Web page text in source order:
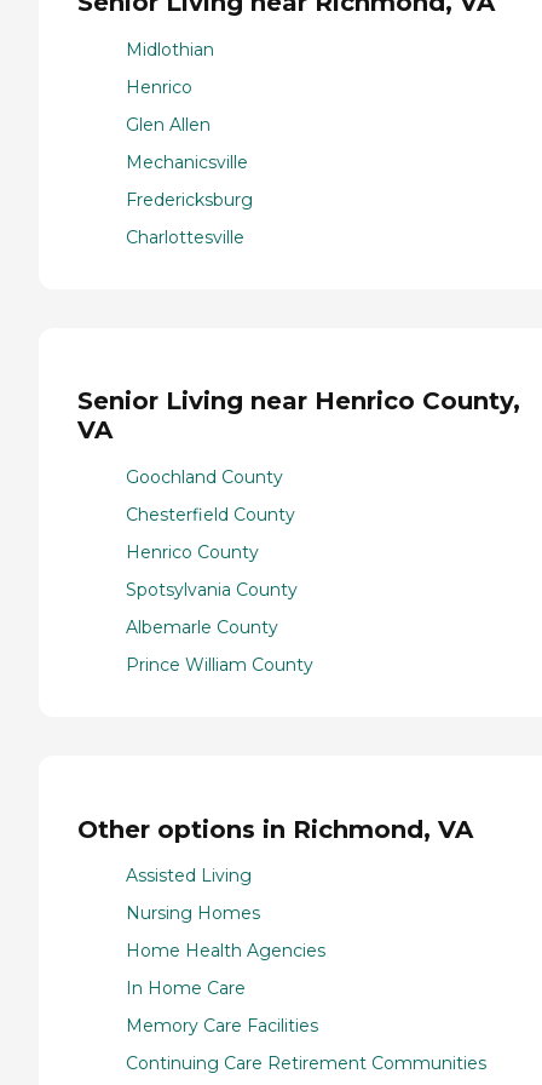
Midlothian
Henrico
Glen Allen
Mechanicsville
Fredericksburg
Charlottesville
Senior Living near Henrico County,
VA
Goochland County
Chesterfield County
Henrico County
Spotsylvania County
Albemarle County
Prince William County
Other options in Richmond, VA
Assisted Living
Nursing Homes
Home Health Agencies
In Home Care
Memory Care Facilities
Continuing Care Retirement Communities